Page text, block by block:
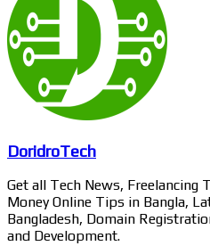
DoridroTech
Get all Tech News, Freelancing
Money Online Tips in Bangla,
Bangladesh, Domain
and Development.